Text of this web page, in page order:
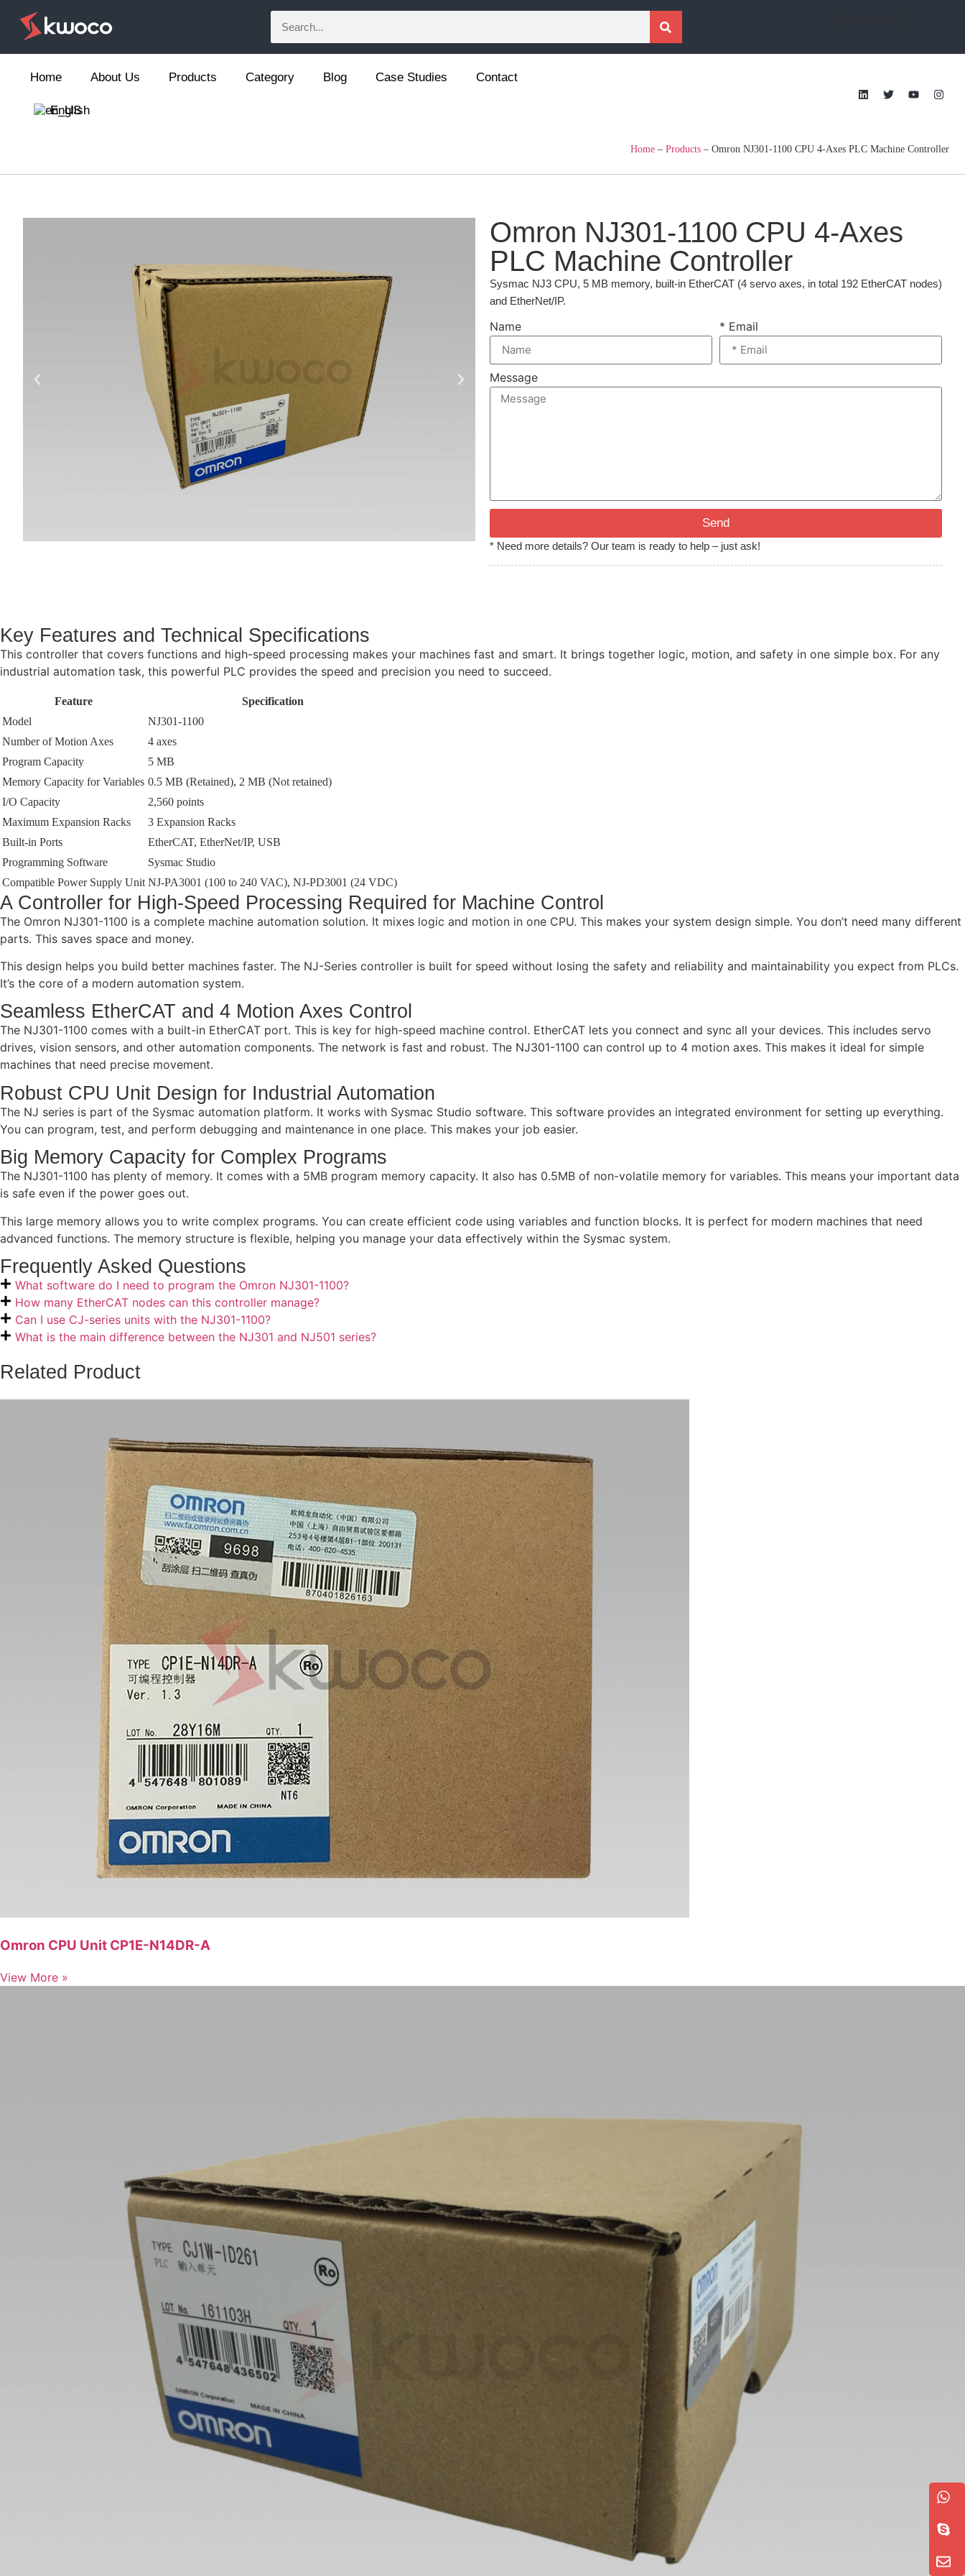
Home About Us Products Category Blog Case Studies Contact
English
Home – Products – Omron NJ301-1100 CPU 4-Axes PLC Machine Controller
Omron NJ301-1100 CPU 4-Axes
PLC Machine Controller
Sysmac NJ3 CPU, 5 MB memory, built-in EtherCAT (4 servo axes, in total 192 EtherCAT nodes)
and EtherNet/IP.
Name * Email
Message
Send
* Need more details? Our team is ready to help – just ask!
Key Features and Technical Specifications
This controller that covers functions and high-speed processing makes your machines fast and smart. It brings together logic, motion, and safety in one simple box. For any
industrial automation task, this powerful PLC provides the speed and precision you need to succeed.
Feature
Specification
Model
NJ301-1100
Number of Motion Axes
4 axes
Program Capacity
5 MB
Memory Capacity for Variables 0.5 MB (Retained), 2 MB (Not retained)
I/O Capacity
2,560 points
Maximum Expansion Racks
3 Expansion Racks
Built-in Ports
EtherCAT, EtherNet/IP, USB
Programming Software
Sysmac Studio
Compatible Power Supply Unit NJ-PA3001 (100 to 240 VAC), NJ-PD3001 (24 VDC)
A Controller for High-Speed Processing Required for Machine Control
The Omron NJ301-1100 is a complete machine automation solution. It mixes logic and motion in one CPU. This makes your system design simple. You don’t need many different
parts. This saves space and money.
This design helps you build better machines faster. The NJ-Series controller is built for speed without losing the safety and reliability and maintainability you expect from PLCs.
It’s the core of a modern automation system.
Seamless EtherCAT and 4 Motion Axes Control
The NJ301-1100 comes with a built-in EtherCAT port. This is key for high-speed machine control. EtherCAT lets you connect and sync all your devices. This includes servo
drives, vision sensors, and other automation components. The network is fast and robust. The NJ301-1100 can control up to 4 motion axes. This makes it ideal for simple
machines that need precise movement.
Robust CPU Unit Design for Industrial Automation
The NJ series is part of the Sysmac automation platform. It works with Sysmac Studio software. This software provides an integrated environment for setting up everything.
You can program, test, and perform debugging and maintenance in one place. This makes your job easier.
Big Memory Capacity for Complex Programs
The NJ301-1100 has plenty of memory. It comes with a 5MB program memory capacity. It also has 0.5MB of non-volatile memory for variables. This means your important data
is safe even if the power goes out.
This large memory allows you to write complex programs. You can create efficient code using variables and function blocks. It is perfect for modern machines that need
advanced functions. The memory structure is flexible, helping you manage your data effectively within the Sysmac system.
Frequently Asked Questions
What software do I need to program the Omron NJ301-1100?
How many EtherCAT nodes can this controller manage?
Can I use CJ-series units with the NJ301-1100?
What is the main difference between the NJ301 and NJ501 series?
Related Product
Omron CPU Unit CP1E-N14DR-A
View More »